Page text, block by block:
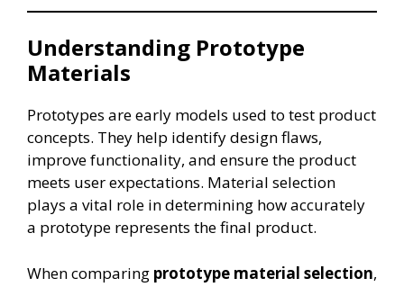
Understanding Prototype
Materials
Prototypes are early models used to test product
concepts. They help identify design flaws,
improve functionality, and ensure the product
meets user expectations. Material selection
plays a vital role in determining how accurately
a prototype represents the final product.
When comparing prototype material selection,